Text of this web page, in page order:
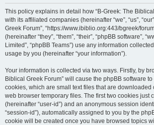
This policy explains in detail how “B-Greek: The
with its affiliated companies (hereinafter “we”, “us”,
Greek Forum”, “https://www.ibiblio.org:443/bgreek/
(hereinafter “they”, “them”, “their”, “phpBB software”,
Limited”, “phpBB Teams”) use any information
usage by you (hereinafter “your information”).
Your information is collected via two ways. Firstly, by
Biblical Greek Forum” will cause the phpBB software
cookies, which are small text files that are downloaded
web browser temporary files. The first two cookies just
(hereinafter “user-id”) and an anonymous session
“session-id”), automatically assigned to you by the
cookie will be created once you have browsed topics